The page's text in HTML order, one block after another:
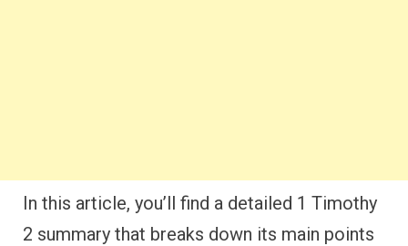
In this article, you’ll find a detailed 1 Timothy
2 summary that breaks down its main points